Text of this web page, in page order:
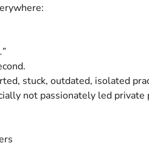
stuck, outdated, isolated
not passionately led